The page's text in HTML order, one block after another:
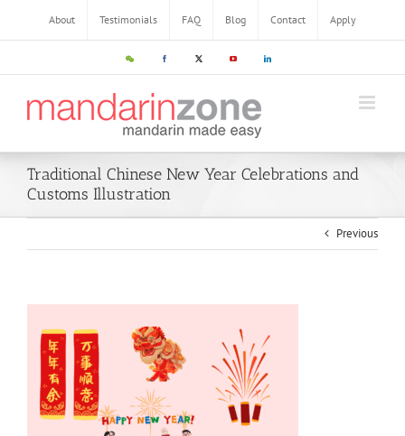
About Testimonials FAQ Blog Contact Apply
Traditional Chinese New Year Celebrations and
Customs Illustration
Previous